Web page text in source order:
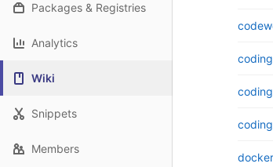
Packages & Registries
Analytics
Wiki
Snippets
Members